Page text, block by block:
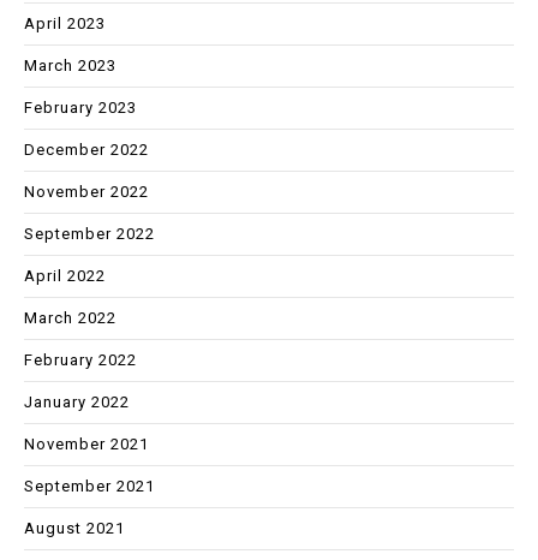
April 2023
March 2023
February 2023
December 2022
November 2022
September 2022
April 2022
March 2022
February 2022
January 2022
November 2021
September 2021
August 2021